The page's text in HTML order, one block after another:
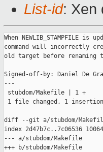
List-id: Xen
When NEWLIB_STAMPFILE
command will incorrectly
old target before
Signed-off-by: Daniel De
---
stubdom/Makefile | 1 +
1 file changed, 1
diff --git a/stubdom/
index 2d47b7c..7c06536
--- a/stubdom/Makefile
+++ b/stubdom/Makefile